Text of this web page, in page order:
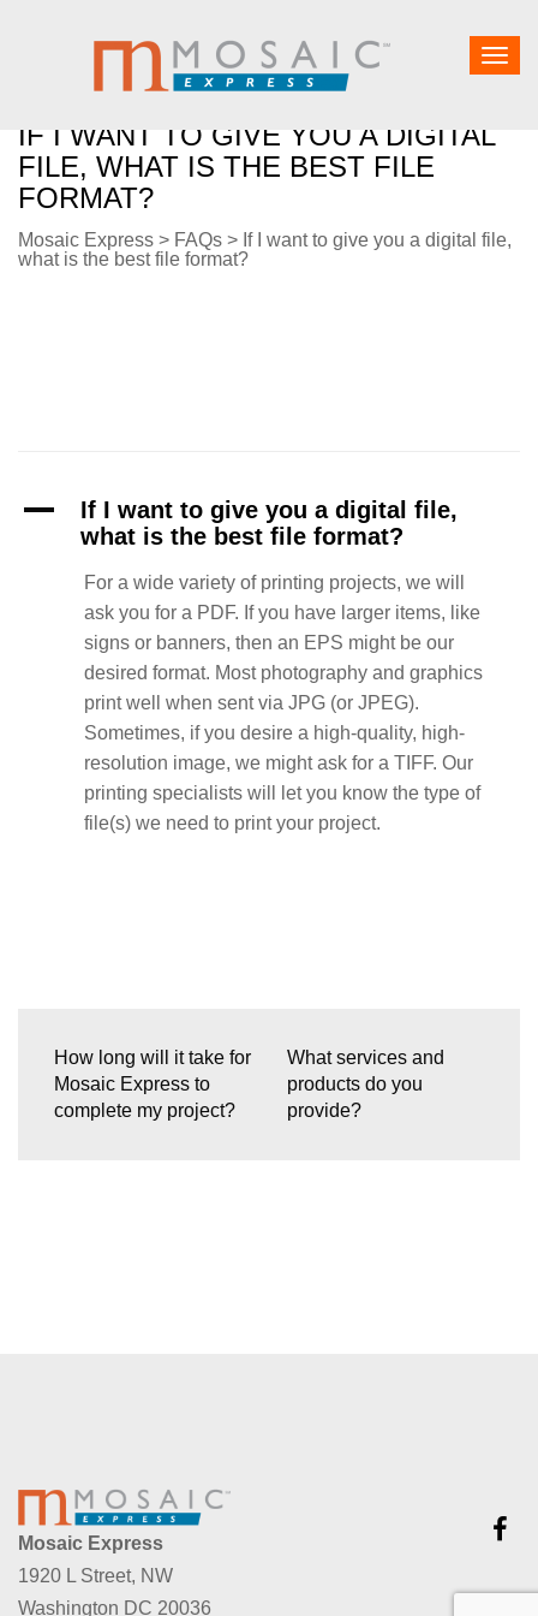
IF I WANT TO GIVE YOU A DIGITAL
FILE, WHAT IS THE BEST FILE
FORMAT?
Mosaic Express > FAQs > If I want to give you a digital file,
what is the best file format?
A
If I want to give you a digital file,
what is the best file format?
For a wide variety of printing projects, we will
ask you for a PDF. If you have larger items, like
signs or banners, then an EPS might be our
desired format. Most photography and graphics
print well when sent via JPG (or JPEG).
Sometimes, if you desire a high-quality, high-
resolution image, we might ask for a TIFF. Our
printing specialists will let you know the type of
file(s) we need to print your project.
How long will it take for
Mosaic Express to
complete my project?
What services and
products do you
provide?
Mosaic Express
1920 L Street, NW
Washington DC 20036